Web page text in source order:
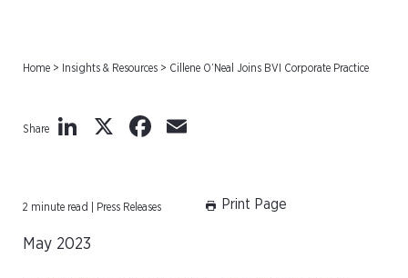
Home > Insights & Resources > Cillene O’Neal Joins BVI Corporate Practice
Share LinkedIn
X Facebook
2 minute read | Press Releases Print Page
May 2023